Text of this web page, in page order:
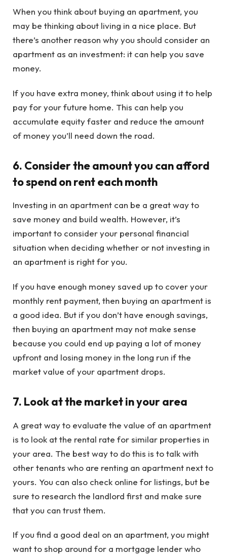
When you think about buying an apartment, you
may be thinking about living in a nice place. But
there’s another reason why you should consider an
apartment as an investment: it can help you save
money.
If you have extra money, think about using it to help
pay for your future home. This can help you
accumulate equity faster and reduce the amount
of money you’ll need down the road.
6. Consider the amount you can afford
to spend on rent each month
Investing in an apartment can be a great way to
save money and build wealth. However, it’s
important to consider your personal financial
situation when deciding whether or not investing in
an apartment is right for you.
If you have enough money saved up to cover your
monthly rent payment, then buying an apartment is
a good idea. But if you don’t have enough savings,
then buying an apartment may not make sense
because you could end up paying a lot of money
upfront and losing money in the long run if the
market value of your apartment drops.
7. Look at the market in your area
A great way to evaluate the value of an apartment
is to look at the rental rate for similar properties in
your area. The best way to do this is to talk with
other tenants who are renting an apartment next to
yours. You can also check online for listings, but be
sure to research the landlord first and make sure
that you can trust them.
If you find a good deal on an apartment, you might
want to shop around for a mortgage lender who